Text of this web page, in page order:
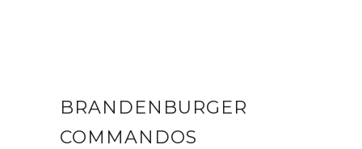
BRANDENBURGER
COMMANDOS